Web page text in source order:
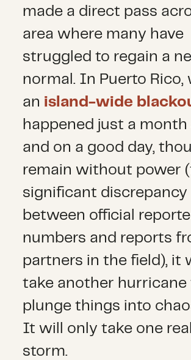
made a direct pass
area where many have
struggled to regain a
normal. In Puerto Rico,
an island-wide
happened just a month
and on a good day,
remain without power
significant discrepancy
between official
numbers and reports
partners in the field), it
take another hurricane
plunge things into
It will only take one
storm.